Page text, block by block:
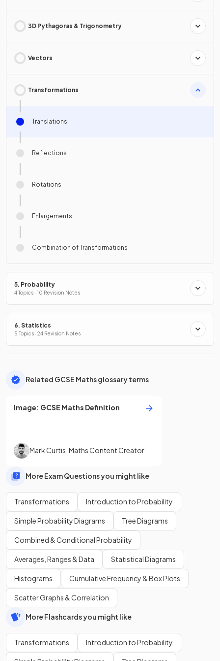
3D Pythagoras & Trigonometry
Vectors
Transformations
Translations
Reflections
Rotations
Enlargements
Combination of Transformations
5. Probability
4 Topics · 10 Revision Notes
6. Statistics
5 Topics · 24 Revision Notes
Related GCSE Maths glossary terms
Image: GCSE Maths Definition
Mark Curtis Maths Content Creator
More Exam Questions you might like
Transformations Introduction to Probability
Simple Probability Diagrams Tree Diagrams
Combined & Conditional Probability
Averages, Ranges & Data Statistical Diagrams
Histograms Cumulative Frequency & Box Plots
Scatter Graphs & Correlation
More Flashcards you might like
Transformations Introduction to Probability